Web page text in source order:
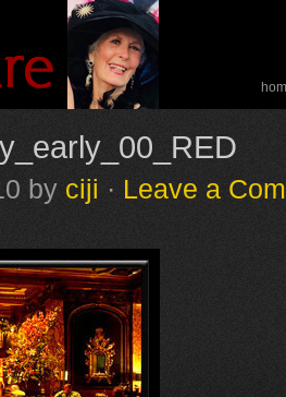
by ciji · Leave a